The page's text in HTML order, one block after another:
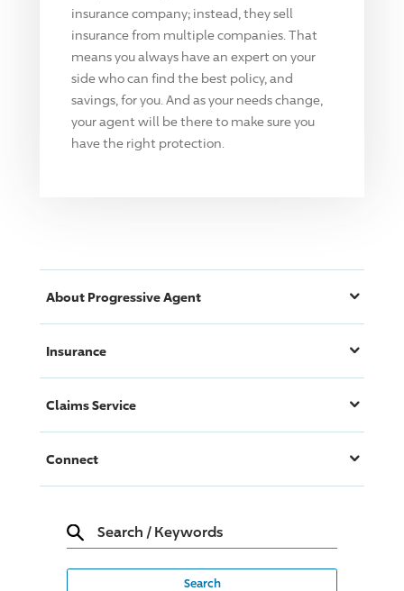
insurance company; instead, they sell
insurance from multiple companies. That
means you always have an expert on your
side who can find the best policy, and
savings, for you. And as your needs change,
your agent will be there to make sure you
have the right protection.
About ProgressiveAgent
Insurance
Claims Service
Connect
Search / Keywords